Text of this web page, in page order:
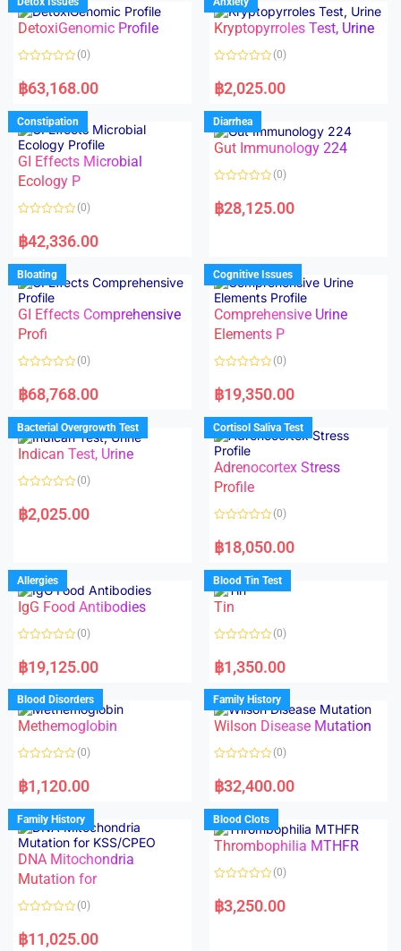
0
o
u
f
0
o
u
f
DetoxiGenomic Profile
a
t
d
0
o
u
t
o
f
5
(0)
฿63,168.00
Kryptopyrroles Test, Urine
a
t
d
0
o
u
f
(0)
฿2,025.00
Constipation
GI Effects Microbial
Ecology P
a
t
d
0
o
u
t
o
f
5
(0)
฿42,336.00
Diarrhea
Gut Immunology 224
a
t
u
t
o
f
5
(0)
฿28,125.00
Bloating
GI Effects Comprehensive
Profi
a
t
d
0
o
u
t
f
(0)
฿68,768.00
Cognitive Issues
Comprehensive Urine
Elements P
a
t
d
0
o
u
o
f
5
(0)
฿19,350.00
Bacterial Overgrowth Test
Indican Test, Urine
a
t
u
t
o
f
5
(0)
฿2,025.00
Cortisol Saliva Test
Adrenocortex Stress
Profile
a
t
d
0
o
u
f
(0)
฿18,050.00
Allergies
IgG Food Antibodies
a
t
d
0
o
u
o
f
(0)
฿19,125.00
Blood Tin Test
Tin
a
t
d
0
o
u
o
f
(0)
฿1,350.00
Blood Disorders
Methemoglobin
a
t
d
0
o
u
t
o
f
5
(0)
฿1,120.00
Family History
Wilson Disease Mutation
a
t
d
0
o
u
f
(0)
฿32,400.00
Family History
DNA Mitochondria
Mutation for
a
t
(0)
฿11,025.00
Blood Clots
Thrombophilia MTHFR
a
t
(0)
฿3,250.00